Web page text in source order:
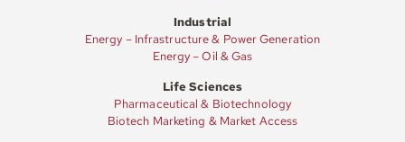
Industrial
Energy – Infrastructure & Power Generation
Energy – Oil & Gas
Life Sciences
Pharmaceutical & Biotechnology
Biotech Marketing & Market Access